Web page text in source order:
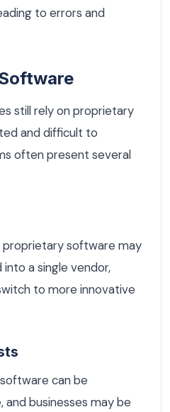
to errors and
still rely on proprietary
and difficult to
often present several
proprietary software may
a single vendor,
to more innovative
can be
businesses may be